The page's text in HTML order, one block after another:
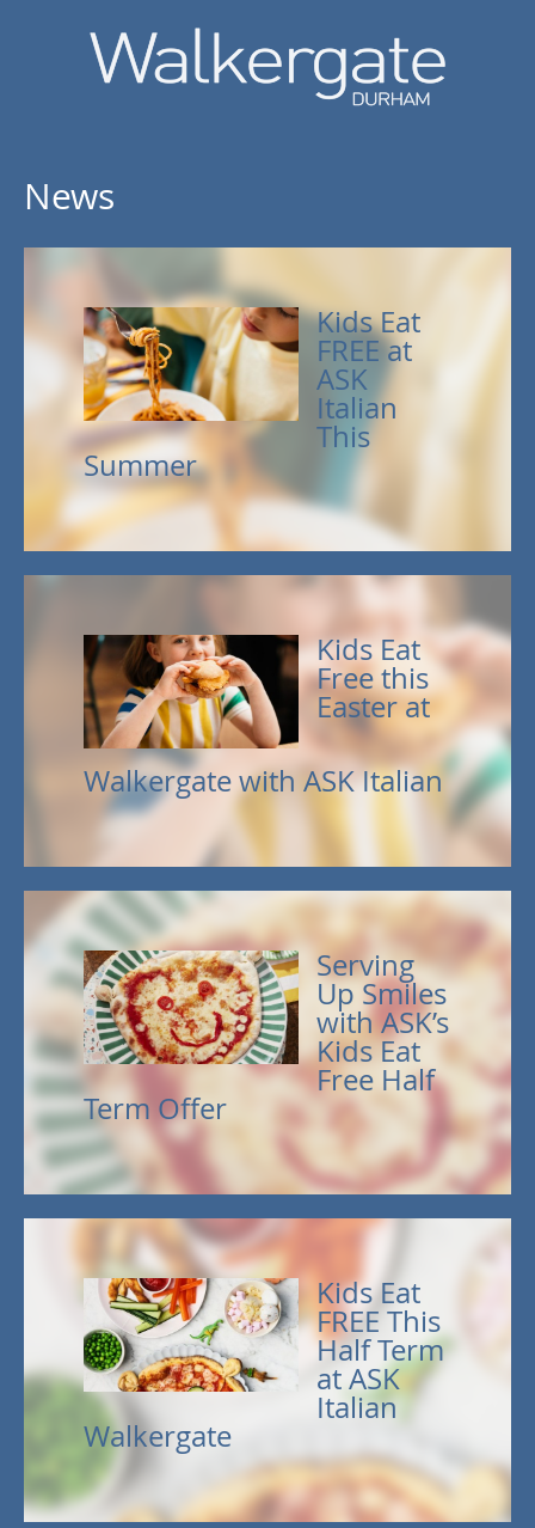
News
Kids Eat
FREE at
ASK
Italian
This
Summer
Kids Eat
Free this
Easter at
Walkergate with ASK Italian
Serving
Up Smiles
with ASK’s
Kids Eat
Free Half
Term Offer
Kids Eat
FREE This
Half Term
at ASK
Italian
Walkergate